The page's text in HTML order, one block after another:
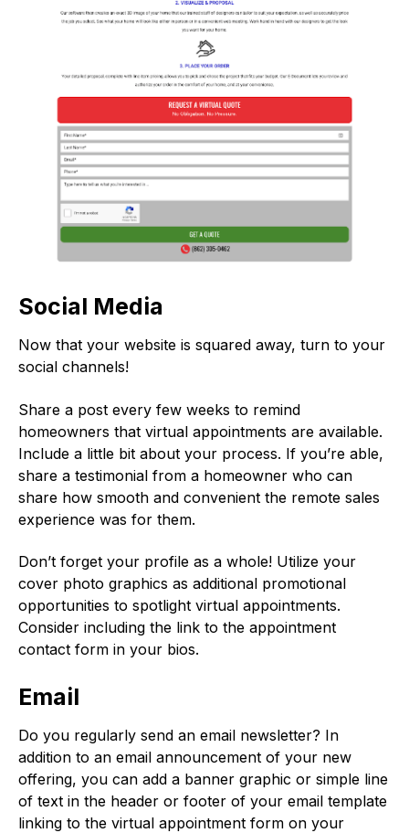
Social Media
Now that your website is squared away, turn to your
social channels!
Share a post every few weeks to remind
homeowners that virtual appointments are available.
Include a little bit about your process. If you’re able,
share a testimonial from a homeowner who can
share how smooth and convenient the remote sales
experience was for them.
Don’t forget your profile as a whole! Utilize your
cover photo graphics as additional promotional
opportunities to spotlight virtual appointments.
Consider including the link to the appointment
contact form in your bios.
Email
Do you regularly send an email newsletter? In
addition to an email announcement of your new
offering, you can add a banner graphic or simple line
of text in the header or footer of your email template
linking to the virtual appointment form on your